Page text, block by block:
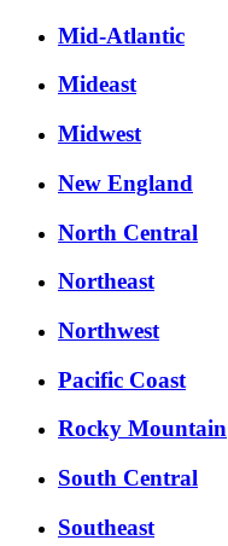
Mid-Atlantic
Mideast
Midwest
New England
North Central
Northeast
Northwest
Pacific Coast
Rocky Mountain
South Central
Southeast